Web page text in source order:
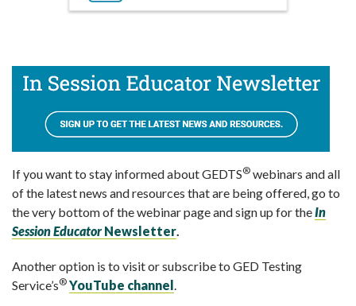
If you want to stay informed about GEDTS® webinars and all
of the latest news and resources that are being offered, go to
the very bottom of the webinar page and sign up for theIn
Session EducatorNewsletter.
Another option is to visit or subscribe to GED Testing
Service’s® YouTube channel.